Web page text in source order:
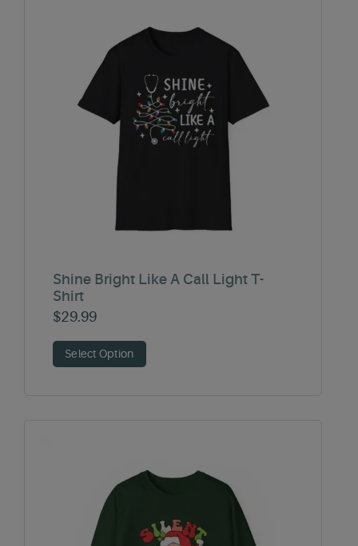
Shine Bright Like A Call Light T-
Shirt
$29.99
Select Option